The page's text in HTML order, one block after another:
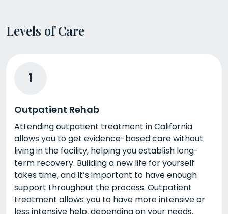
Levels of Care
1
Outpatient Rehab
Attending outpatient treatment in California
allows you to get evidence-based care without
living in the facility, helping you establish long-
term recovery. Building a new life for yourself
takes time, and it’s important to have enough
support throughout the process. Outpatient
treatment allows you to have more intensive or
less intensive help, depending on your needs.